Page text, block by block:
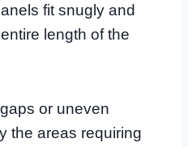
fit snugly and
length of the
or uneven
the areas requiring